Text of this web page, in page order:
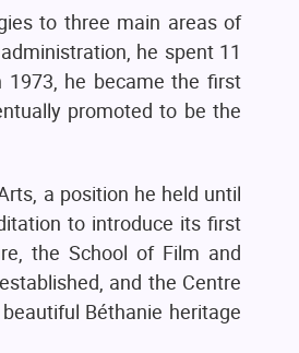
to three main areas of
he spent 11
1973, he became the first
promoted to be the
a position he held until
to introduce its first
the School of Film and
and the Centre
Béthanie heritage